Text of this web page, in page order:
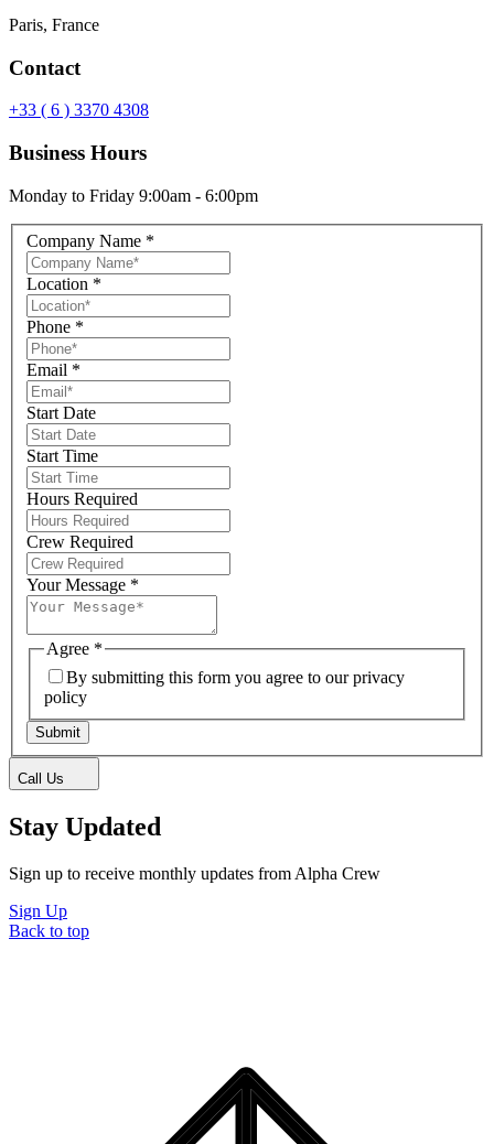
Paris, France
Contact
+33 ( 6 ) 3370 4308
Business Hours
Monday to Friday 9:00am - 6:00pm
Company Name *
Location *
Phone *
Email *
Start Date
Start Time
Hours Required
Crew Required
Your Message *
Agree *
By submitting this form you agree to our privacy
policy
Submit
Call Us
Stay Updated
Sign up to receive monthly updates from Alpha Crew
Sign Up
Back to top